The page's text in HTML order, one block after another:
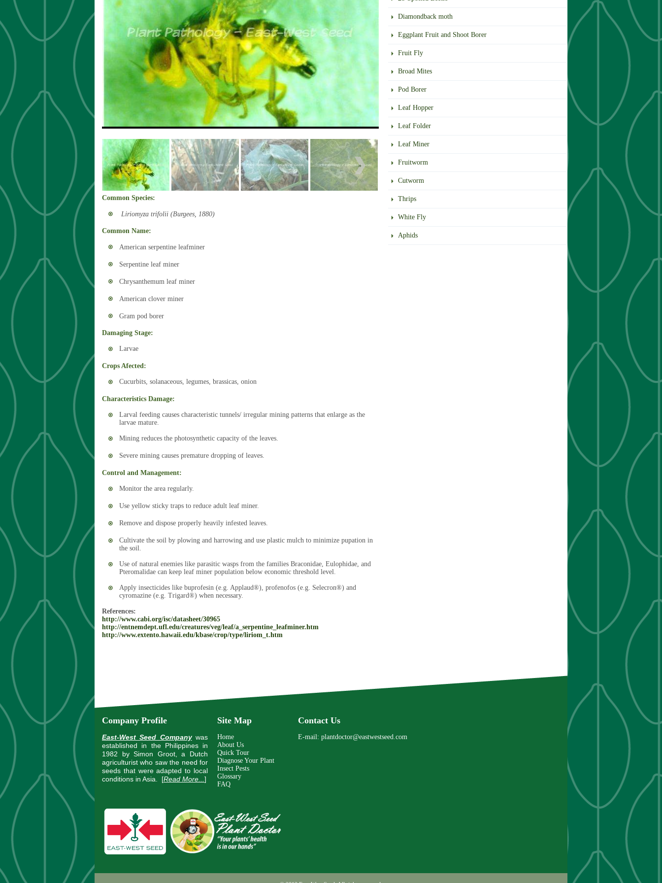
«
»
Common Species:
Liriomyza trifolii (Burgees, 1880)
Common Name:
American serpentine leafminer
Serpentine leaf miner
Chrysanthemum leaf miner
American clover miner
Gram pod borer
Damaging Stage:
Larvae
Crops Afected:
Cucurbits, solanaceous, legumes, brassicas, onion
Characteristics Damage:
Larval feeding causes characteristic tunnels/ irregular mining patterns that enlarge as the
larvae mature.
Mining reduces the photosynthetic capacity of the leaves.
Severe mining causes premature dropping of leaves.
Control and Management:
Monitor the area regularly.
Use yellow sticky traps to reduce adult leaf miner.
Remove and dispose properly heavily infested leaves.
Cultivate the soil by plowing and harrowing and use plastic mulch to minimize pupation in
the soil.
Use of natural enemies like parasitic wasps from the families Braconidae, Eulophidae, and
Pteromalidae can keep leaf miner population below economic threshold level.
Apply insecticides like buprofesin (e.g. Applaud®), profenofos (e.g. Selecron®) and
cyromazine (e.g. Trigard®) when necessary.
References:
http://www.cabi.org/isc/datasheet/30965
http://entnemdept.ufl.edu/creatures/veg/leaf/a_serpentine_leafminer.htm
http://www.extento.hawaii.edu/kbase/crop/type/liriom_t.htm
Diamondback moth
Eggplant Fruit and Shoot Borer
Fruit Fly
Broad Mites
Pod Borer
Leaf Hopper
Leaf Folder
Leaf Miner
Fruitworm
Cutworm
Thrips
White Fly
Aphids
Company Profile
East-West Seed Companywas
established in the Philippines in
1982 by Simon Groot, a Dutch
agriculturist who saw the need for
seeds that were adapted to local
conditions in Asia. [Read More... ]
Site Map
Home
About Us
Quick Tour
Diagnose Your Plant
Insect Pests
Glossary
FAQ
Contact Us
E-mail: plantdoctor@eastwestseed.com